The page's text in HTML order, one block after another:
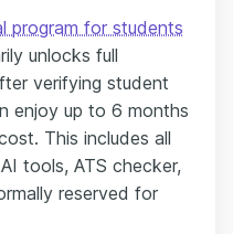
program for students
unlocks full
verifying student
enjoy up to 6 months
This includes all
tools, ATS checker,
reserved for